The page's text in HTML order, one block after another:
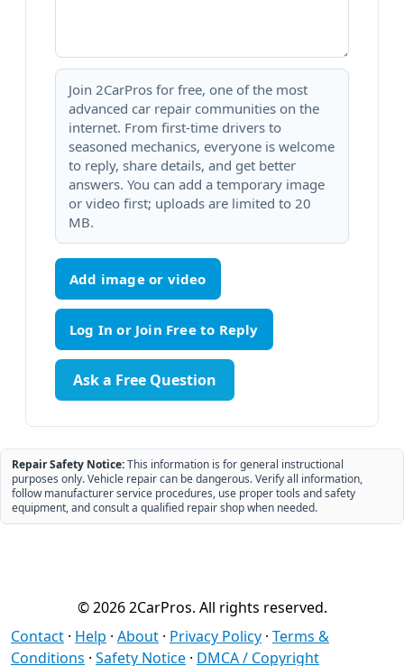
Join 2CarPros for free, one of the most
advanced car repair communities on the
internet. From first-time drivers to
seasoned mechanics, everyone is welcome
to reply, share details, and get better
answers. You can add a temporary image
or video first; uploads are limited to 20
MB.
Add image or video
Ask a Free Question
Repair Safety Notice:This information is for general instructional
purposes only. Vehicle repair can be dangerous. Verify all information,
follow manufacturer service procedures, use proper tools and safety
equipment, and consult a qualified repair shop when needed.
© 2026 2CarPros. All rights reserved.
Contact · Help · About · Privacy Policy · Terms &
Conditions · Safety Notice · DMCA / Copyright